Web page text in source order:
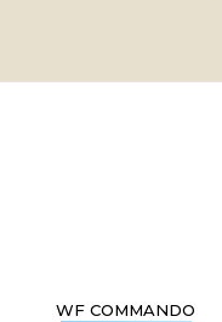
WF COMMANDO